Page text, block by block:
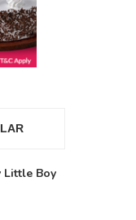
Little Boy